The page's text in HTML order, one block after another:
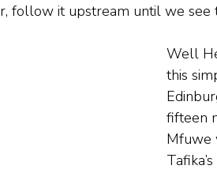
follow it upstream until we see
Well
this
fifteen
Mfuwe